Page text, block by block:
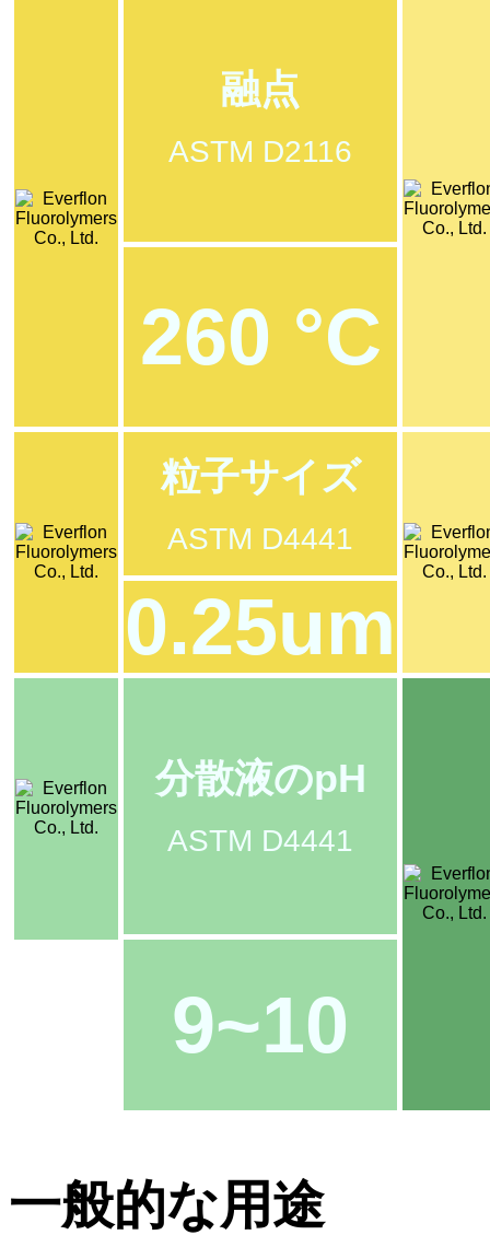
融点
ASTM D2116
260 °C
粒子サイズ
ASTM D4441
0.25um
分散液のpH
ASTM D4441
9~10
一般的な用途